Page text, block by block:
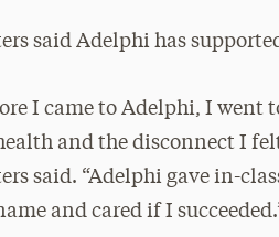
said Adelphi has
I came to Adelphi, I went
and the disconnect I
said. “Adelphi gave in-
and cared if I